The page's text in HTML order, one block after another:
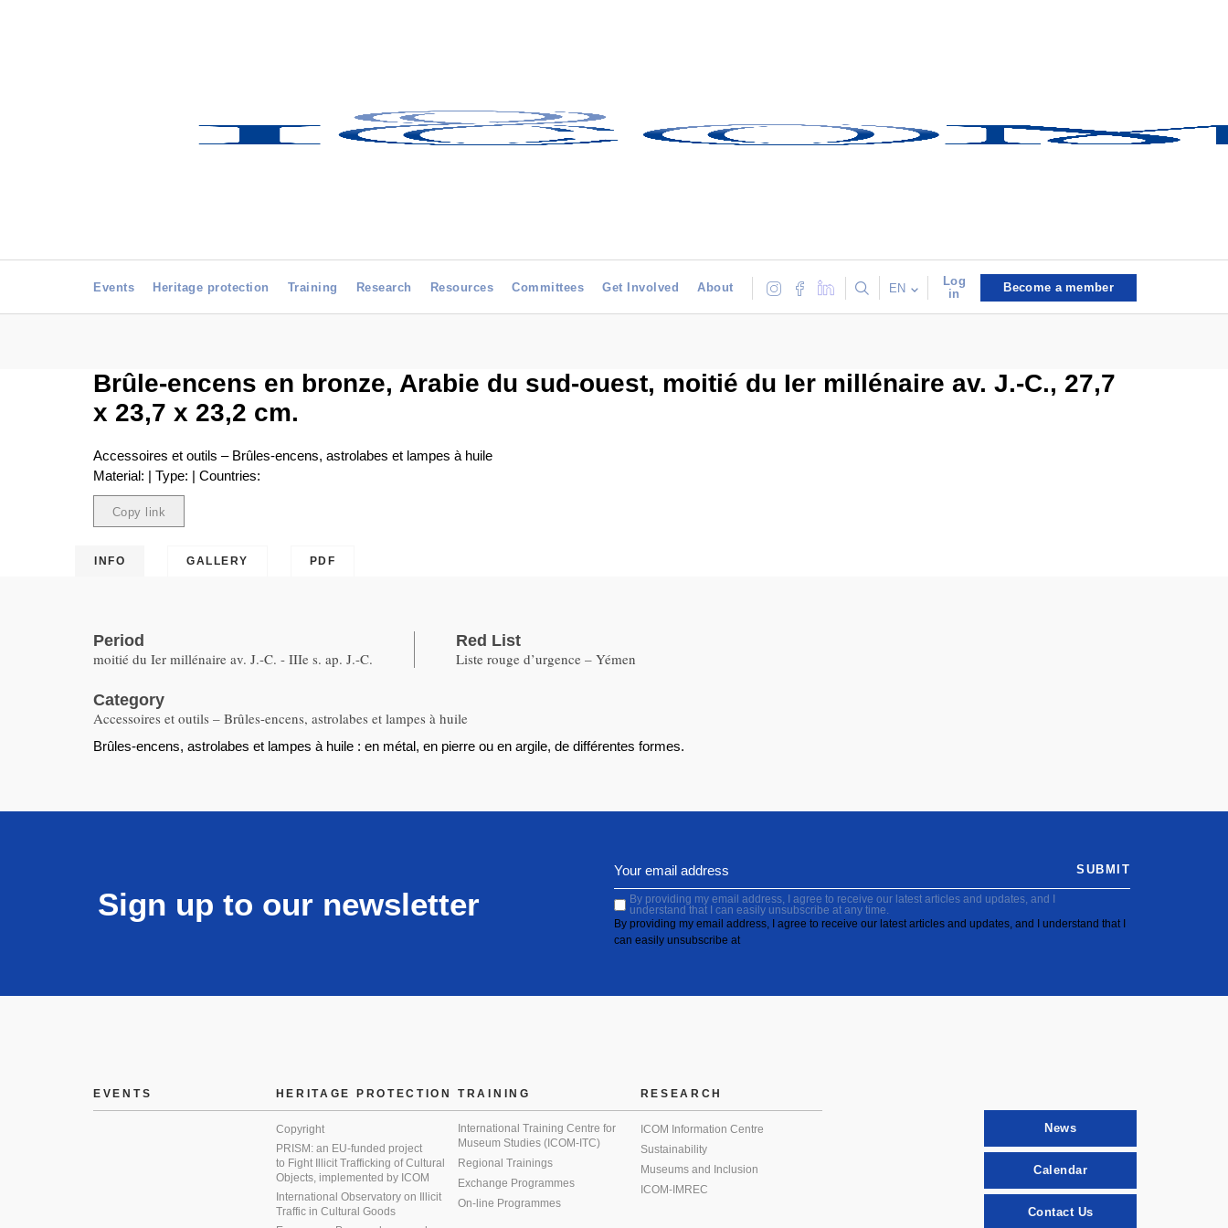
Events Heritage protection Training Research Resources Committees Get Involved About EN
Log
in
Become a member
Brûle-encens en bronze, Arabie du sud-ouest, moitié du Ier millénaire av. J.-C., 27,7
x 23,7 x 23,2 cm.
Accessoires et outils – Brûles-encens, astrolabes et lampes à huile
Material: | Type: | Countries:
Copy link
INFO GALLERY PDF
Period
moitié du Ier millénaire av. J.-C. - IIIe s. ap. J.-C.
Red List
Liste rouge d’urgence – Yémen
Category
Accessoires et outils – Brûles-encens, astrolabes et lampes à huile
Brûles-encens, astrolabes et lampes à huile : en métal, en pierre ou en argile, de différentes formes.
Sign up to our newsletter
By providing my email address, I agree to receive our latest articles and updates, and I
understand that I can easily unsubscribe at any time.
By providing my email address, I agree to receive our latest articles and updates, and I understand that I
can easily unsubscribe at
SUBMIT
EVENTS HERITAGE PROTECTION
Copyright
PRISM: an EU-funded project
to Fight Illicit Trafficking of Cultural
Objects, implemented by ICOM
International Observatory on Illicit
Traffic in Cultural Goods
TRAINING
International Training Centre for
Museum Studies (ICOM-ITC)
Regional Trainings
Exchange Programmes
On-line Programmes
RESEARCH
ICOM Information Centre
Sustainability
Museums and Inclusion
ICOM-IMREC
News
Calendar
Contact Us